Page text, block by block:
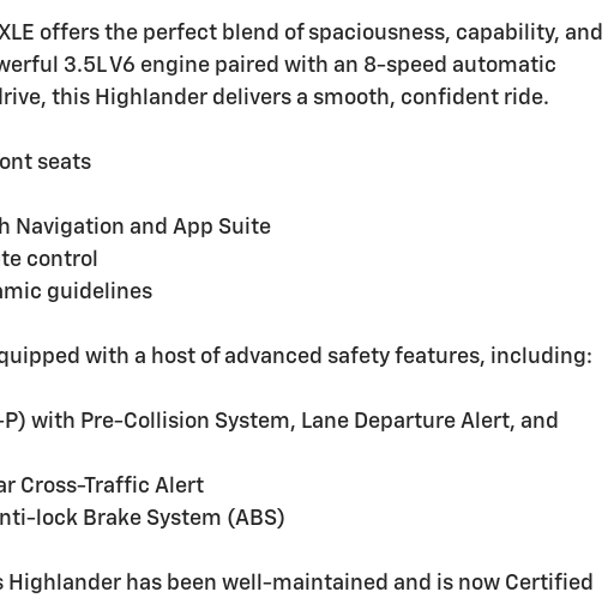
offers the perfect blend of spaciousness, capability, and
3.5L V6 engine paired with an 8-speed automatic
this Highlander delivers a smooth, confident ride.
seats
Navigation and App Suite
control
guidelines
with a host of advanced safety features, including:
P) with Pre-Collision System, Lane Departure Alert, and
Cross-Traffic Alert
lock Brake System (ABS)
Highlander has been well-maintained and is now Certified